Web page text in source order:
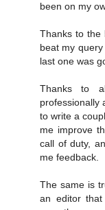
been on my
Thanks to the
beat my
last one was
Thanks to
professionally
to write a
me improve
call of duty,
me feedback.
The same is
an editor that